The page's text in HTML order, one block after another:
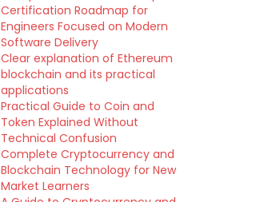
Certification Roadmap for
Engineers Focused on Modern
Software Delivery
Clear explanation of Ethereum
blockchain and its practical
applications
Practical Guide to Coin and
Token Explained Without
Technical Confusion
Complete Cryptocurrency and
Blockchain Technology for New
Market Learners